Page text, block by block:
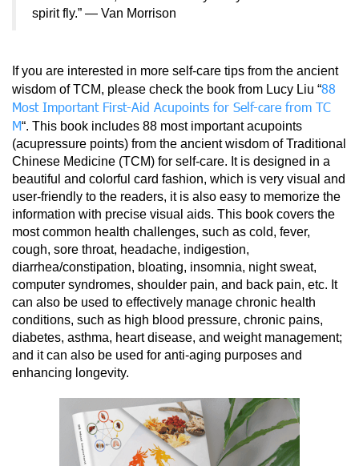
spirit fly.” — Van Morrison
If you are interested in more self-care tips from the ancient
wisdom of TCM, please check the book from Lucy Liu “88
Most Important First-Aid Acupoints for Self-care from TC
M“. This book includes 88 most important acupoints
(acupressure points) from the ancient wisdom of Traditional
Chinese Medicine (TCM) for self-care. It is designed in a
beautiful and colorful card fashion, which is very visual and
user-friendly to the readers, it is also easy to memorize the
information with precise visual aids. This book covers the
most common health challenges, such as cold, fever,
cough, sore throat, headache, indigestion,
diarrhea/constipation, bloating, insomnia, night sweat,
computer syndromes, shoulder pain, and back pain, etc. It
can also be used to effectively manage chronic health
conditions, such as high blood pressure, chronic pains,
diabetes, asthma, heart disease, and weight management;
and it can also be used for anti-aging purposes and
enhancing longevity.